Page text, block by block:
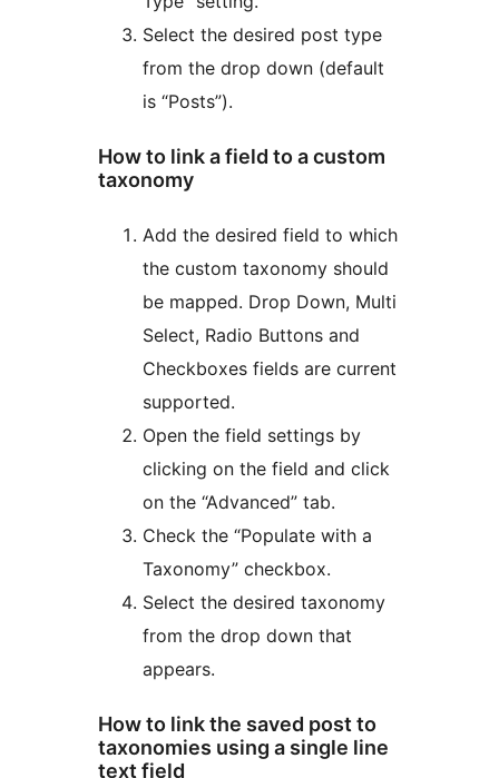
Select the desired post type
from the drop down (default
is “Posts”).
How to link a field to a custom
taxonomy
Add the desired field to which
the custom taxonomy should
be mapped. Drop Down, Multi
Select, Radio Buttons and
Checkboxes fields are current
supported.
Open the field settings by
clicking on the field and click
on the “Advanced” tab.
Check the “Populate with a
Taxonomy” checkbox.
Select the desired taxonomy
from the drop down that
appears.
How to link the saved post to
taxonomies using a single line
text field